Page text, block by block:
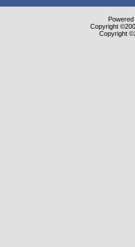
Copyright
Copyright